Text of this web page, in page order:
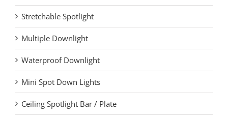
Stretchable Spotlight
Multiple Downlight
Waterproof Downlight
Mini Spot Down Lights
Ceiling Spotlight Bar / Plate